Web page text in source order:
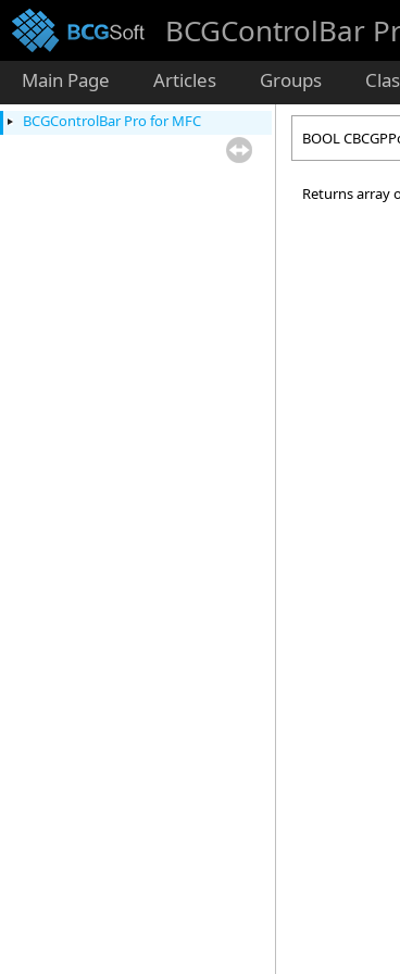
BCGControlBar
Main Page Articles Groups
BCGControlBar Pro for MFC
BOOL
Returns array